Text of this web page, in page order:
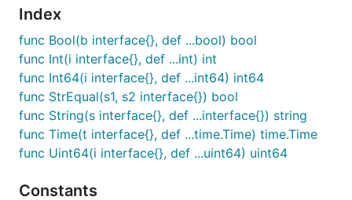
Index
func Bool(b interface{}, def ...bool) bool
func Int(i interface{}, def ...int) int
func Int64(i interface{}, def ...int64) int64
func StrEqual(s1, s2 interface{}) bool
func String(s interface{}, def ...interface{}) string
func Time(t interface{}, def ...time.Time) time.Time
func Uint64(i interface{}, def ...uint64) uint64
Constants